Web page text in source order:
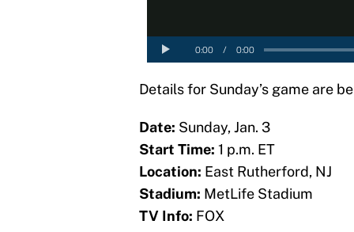
Details for Sunday’s game are
Date: Sunday, Jan. 3
Start Time: 1 p.m. ET
Location: East Rutherford, NJ
Stadium: MetLife Stadium
TV Info: FOX